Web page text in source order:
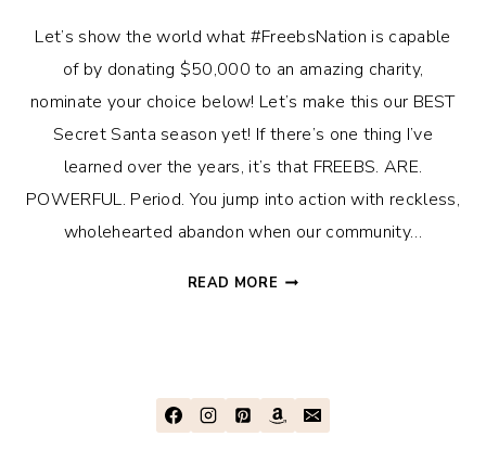
Let’s show the world what #FreebsNation is capable
of by donating $50,000 to an amazing charity,
nominate your choice below! Let’s make this our BEST
Secret Santa season yet! If there’s one thing I’ve
learned over the years, it’s that FREEBS. ARE.
POWERFUL. Period. You jump into action with reckless,
wholehearted abandon when our community…
READ MORE FREEBS